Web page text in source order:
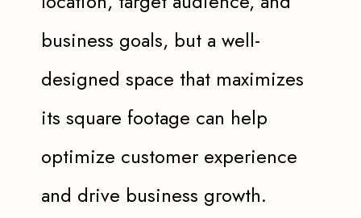
business goals, but a well-
designed space that maximizes
its square footage can help
optimize customer experience
and drive business growth.